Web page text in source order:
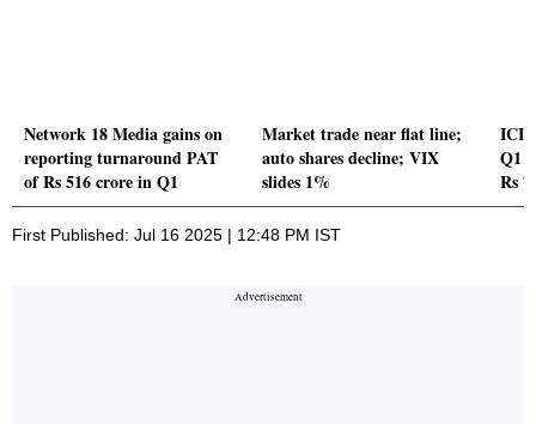
Network 18 Media gains on
reporting turnaround PAT
of Rs 516 crore in Q1
Market trade near flat line;
auto shares decline; VIX
slides 1%
Q1
Rs
First Published: Jul 16 2025 | 12:48 PM IST